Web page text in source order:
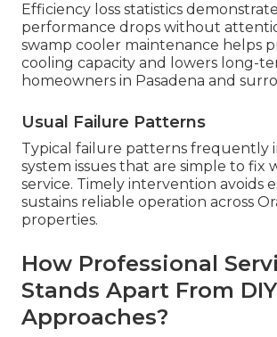
Efficiency loss statistics
performance drops without
swamp cooler maintenance helps
cooling capacity and lowers long-
homeowners in Pasadena and
Usual Failure Patterns
Typical failure patterns frequently
system issues that are simple to fix
service. Timely intervention avoids
sustains reliable operation across
properties.
How Professional
Stands Apart From DIY
Approaches?